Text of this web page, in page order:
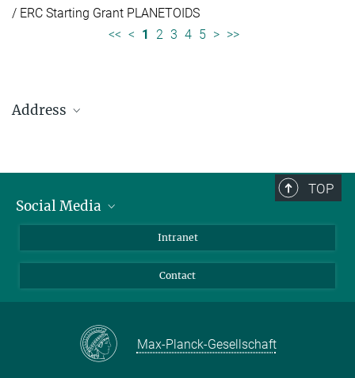
/ ERC Starting Grant PLANETOIDS
<< < 1 2 3 4 5 > >>
Address
Telefon: +49 551 384 979-0
presseinfo@mps.mpg.de
TOP
Social Media
Instagram
Mastodon
Intranet
Contact
Max-Planck-Gesellschaft